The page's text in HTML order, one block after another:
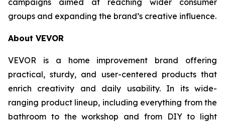
groups and expanding the brand’s creative influence.
About VEVOR
VEVOR is a home improvement brand offering
practical, sturdy, and user-centered products that
enrich creativity and daily usability. In its wide-
ranging product lineup, including everything from the
bathroom to the workshop and from DIY to light